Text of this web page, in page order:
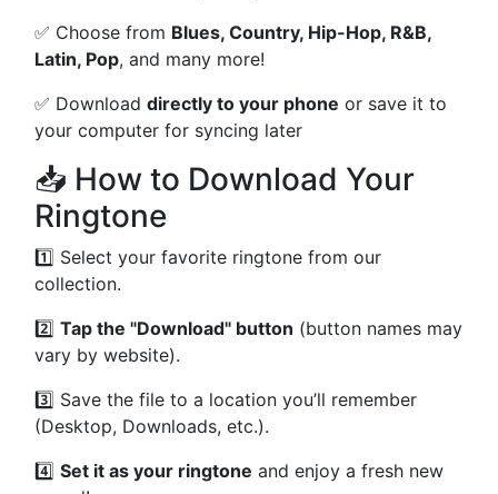
✅ Choose from Blues, Country, Hip-Hop, R&B,
Latin, Pop, and many more!
✅ Download directly to your phone or save it to
your computer for syncing later
📥 How to Download Your
Ringtone
1️⃣ Select your favorite ringtone from our
collection.
2️⃣ Tap the "Download" button (button names may
vary by website).
3️⃣ Save the file to a location you’ll remember
(Desktop, Downloads, etc.).
4️⃣ Set it as your ringtone and enjoy a fresh new